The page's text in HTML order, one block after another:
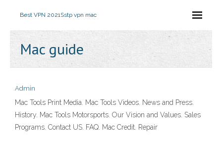
Best VPN 2021Sstp vpn mac
Mac guide
Admin
Mac Tools Print Media. Mac Tools Videos. News and Press.
History. Mac Tools Motorsports. Our Vision and Values. Sales
Programs. Contact US. FAQ. Mac Credit. Repair